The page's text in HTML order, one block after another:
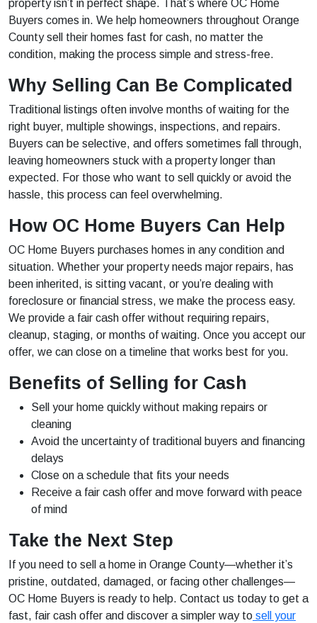
property isn’t in perfect shape. That’s where OC Home
Buyers comes in. We help homeowners throughout Orange
County sell their homes fast for cash, no matter the
condition, making the process simple and stress-free.
Why Selling Can Be Complicated
Traditional listings often involve months of waiting for the
right buyer, multiple showings, inspections, and repairs.
Buyers can be selective, and offers sometimes fall through,
leaving homeowners stuck with a property longer than
expected. For those who want to sell quickly or avoid the
hassle, this process can feel overwhelming.
How OC Home Buyers Can Help
OC Home Buyers purchases homes in any condition and
situation. Whether your property needs major repairs, has
been inherited, is sitting vacant, or you’re dealing with
foreclosure or financial stress, we make the process easy.
We provide a fair cash offer without requiring repairs,
cleanup, staging, or months of waiting. Once you accept our
offer, we can close on a timeline that works best for you.
Benefits of Selling for Cash
Sell your home quickly without making repairs or
cleaning
Avoid the uncertainty of traditional buyers and financing
delays
Close on a schedule that fits your needs
Receive a fair cash offer and move forward with peace
of mind
Take the Next Step
If you need to sell a home in Orange County—whether it’s
pristine, outdated, damaged, or facing other challenges—
OC Home Buyers is ready to help. Contact us today to get a
fast, fair cash offer and discover a simpler way to sell your